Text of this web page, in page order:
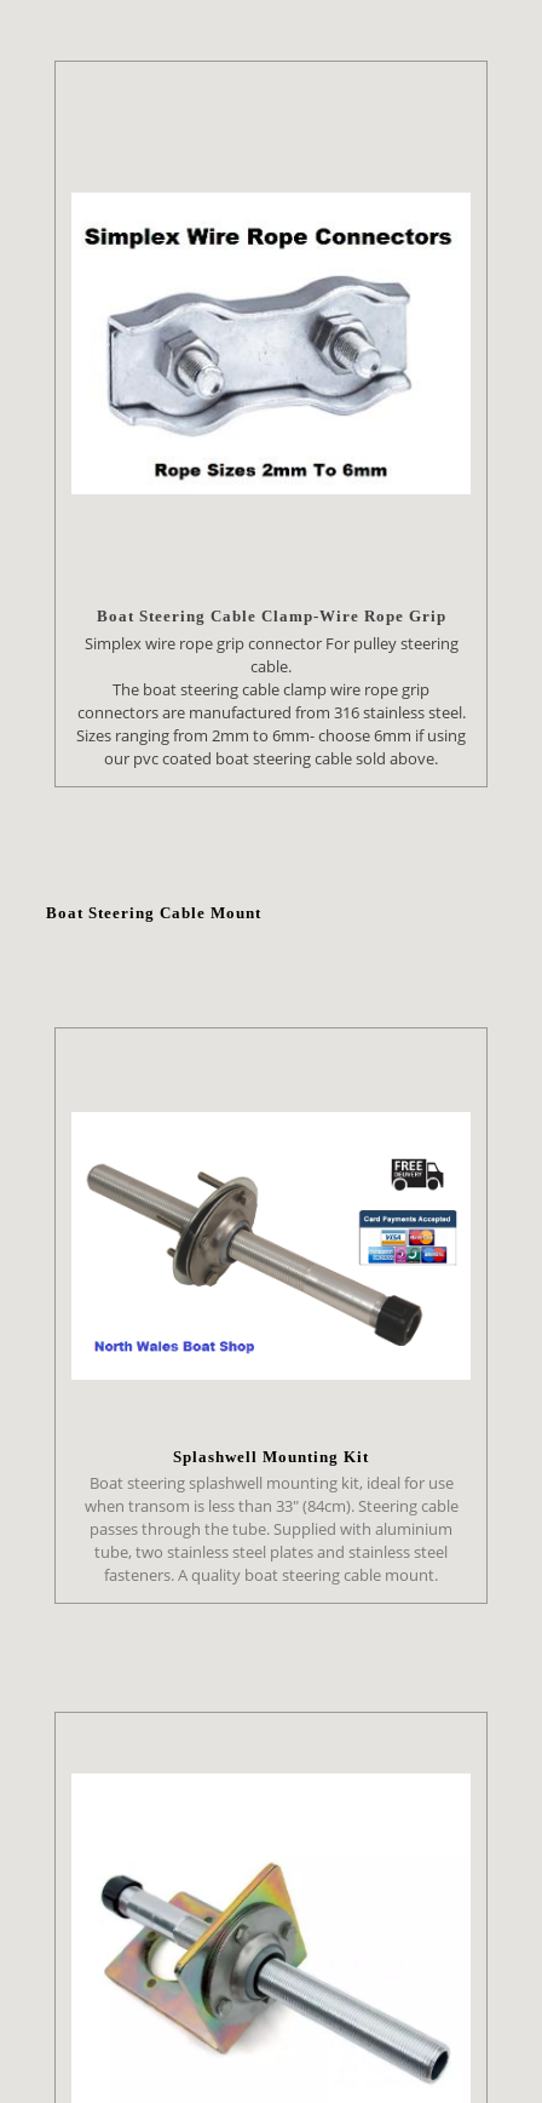
Boat Steering Cable Clamp-Wire Rope Grip
Simplex wire rope grip connector For pulley steering
cable.
The boat steering cable clamp wire rope grip
connectors are manufactured from 316 stainless steel.
Sizes ranging from 2mm to 6mm- choose 6mm if using
our pvc coated boat steering cable sold above.
Boat Steering Cable Mount
Splashwell Mounting Kit
Boat steering splashwell mounting kit, ideal for use
when transom is less than 33" (84cm). Steering cable
passes through the tube. Supplied with aluminium
tube, two stainless steel plates and stainless steel
fasteners. A quality boat steering cable mount.